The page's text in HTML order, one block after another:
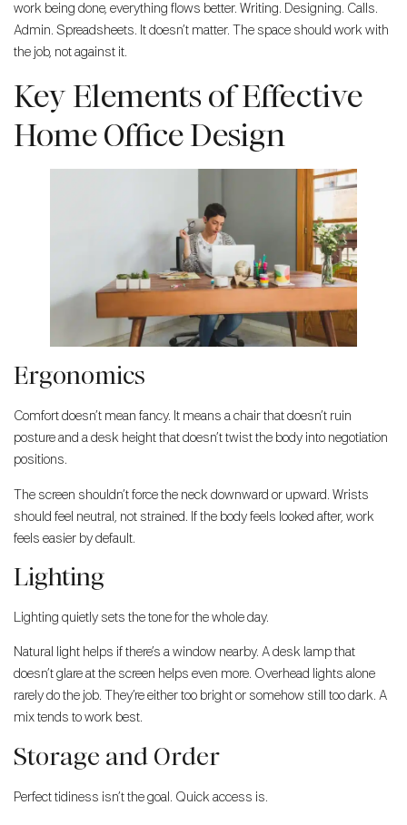
work being done, everything flows better. Writing. Designing. Calls.
Admin. Spreadsheets. It doesn’t matter. The space should work with
the job, not against it.
Key Elements of Effective
Home Office Design
Ergonomics
Comfort doesn’t mean fancy. It means a chair that doesn’t ruin
posture and a desk height that doesn’t twist the body into negotiation
positions.
The screen shouldn’t force the neck downward or upward. Wrists
should feel neutral, not strained. If the body feels looked after, work
feels easier by default.
Lighting
Lighting quietly sets the tone for the whole day.
Natural light helps if there’s a window nearby. A desk lamp that
doesn’t glare at the screen helps even more. Overhead lights alone
rarely do the job. They’re either too bright or somehow still too dark. A
mix tends to work best.
Storage and Order
Perfect tidiness isn’t the goal. Quick access is.